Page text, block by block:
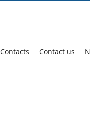
Contacts Contact us